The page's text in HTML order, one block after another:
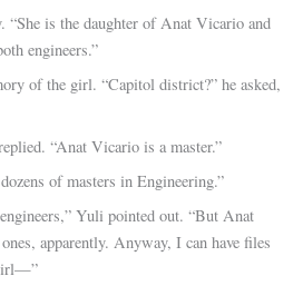
“She is the daughter of Anat Vicario and
engineers.”
of the girl. “Capitol district?” he asked,
“Anat Vicario is a master.”
of masters in Engineering.”
Yuli pointed out. “But Anat
apparently. Anyway, I can have files